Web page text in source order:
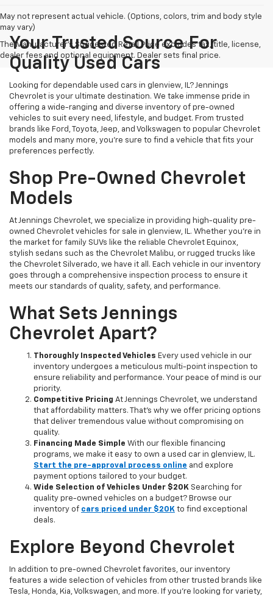
May not represent actual vehicle. (Options, colors, trim and body style
may vary)
The Manufacturer's Suggested Retail Price excludes tax, title, license,
dealer fees and optional equipment. Dealer sets final price.
Your Trusted Source For
Quality Used Cars
Looking for dependable used cars in glenview, IL? Jennings
Chevrolet is your ultimate destination. We take immense pride in
offering a wide-ranging and diverse inventory of pre-owned
vehicles to suit every need, lifestyle, and budget. From trusted
brands like Ford, Toyota, Jeep, and Volkswagen to popular Chevrolet
models and many more, you're sure to find a vehicle that fits your
preferences perfectly.
Shop Pre-Owned Chevrolet
Models
At Jennings Chevrolet, we specialize in providing high-quality pre-
owned Chevrolet vehicles for sale in glenview, IL. Whether you're in
the market for family SUVs like the reliable Chevrolet Equinox,
stylish sedans such as the Chevrolet Malibu, or rugged trucks like
the Chevrolet Silverado, we have it all. Each vehicle in our inventory
goes through a comprehensive inspection process to ensure it
meets our standards of quality, safety, and performance.
What Sets Jennings
Chevrolet Apart?
Thoroughly Inspected Vehicles Every used vehicle in our
inventory undergoes a meticulous multi-point inspection to
ensure reliability and performance. Your peace of mind is our
priority.
Competitive Pricing At Jennings Chevrolet, we understand
that affordability matters. That’s why we offer pricing options
that deliver tremendous value without compromising on
quality.
Financing Made Simple With our flexible financing
programs, we make it easy to own a used car in glenview, IL.
Start the pre-approval process online and explore
payment options tailored to your budget.
Wide Selection of Vehicles Under $20K Searching for
quality pre-owned vehicles on a budget? Browse our
inventory of cars priced under $20K to find exceptional
deals.
Explore Beyond Chevrolet
In addition to pre-owned Chevrolet favorites, our inventory
features a wide selection of vehicles from other trusted brands like
Tesla, Honda, Kia, Volkswagen, and more. If you're looking for variety,